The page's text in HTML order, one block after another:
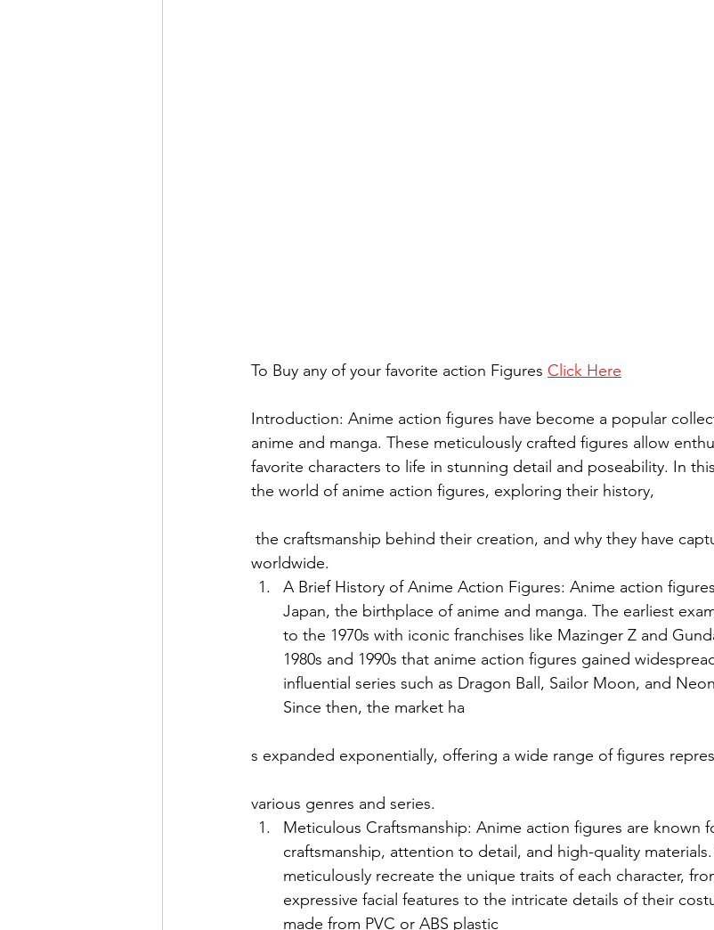
To Buy any of your favorite action Figures Click Here
Introduction: Anime action figures have become a popular
anime and manga. These meticulously crafted figures allow
favorite characters to life in stunning detail and poseability. In
the world of anime action figures, exploring their history,
worldwide.
A Brief History of Anime Action Figures: Anime action
Japan, the birthplace of anime and manga. The earliest
to the 1970s with iconic franchises like Mazinger Z and
1980s and 1990s that anime action figures gained
influential series such as Dragon Ball, Sailor Moon, and
Since then, the market ha
s expanded exponentially, offering a wide range of figures
various genres and series.
Meticulous Craftsmanship: Anime action figures are known
craftsmanship, attention to detail, and high-quality
meticulously recreate the unique traits of each character,
expressive facial features to the intricate details of their
made from PVC or ABS plastic